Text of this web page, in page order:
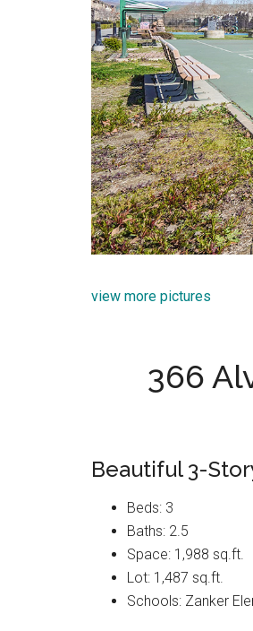
view more pictures
366
Beautiful 3-
Beds: 3
Baths: 2.5
Space: 1,988 sq.ft.
Lot: 1,487 sq.ft.
Schools: Zanker